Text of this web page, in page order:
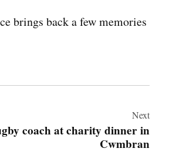
brings back a few memories
Next
coach at charity dinner in
Cwmbran